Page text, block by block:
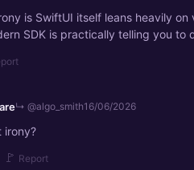
is SwiftUI itself leans heavily
SDK is practically telling you to
↳ @algo_smith16/06/2026
irony?
🚩 Report